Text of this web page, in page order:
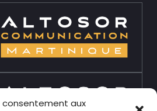
consentement aux